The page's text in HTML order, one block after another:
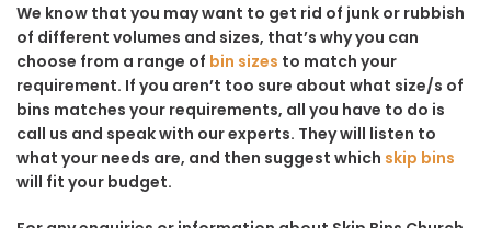
We know that you may want to get rid of junk or rubbish
of different volumes and sizes, that’s why you can
choose from a range of bin sizes to match your
requirement. If you aren’t too sure about what size/s of
bins matches your requirements, all you have to do is
call us and speak with our experts. They will listen to
what your needs are, and then suggest which skip bins
will fit your budget.